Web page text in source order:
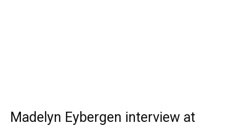
Madelyn Eybergen interview at